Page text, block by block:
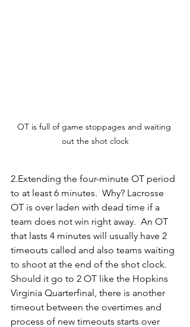
OT is full of game stoppages and waiting
out the shot clock
2.Extending the four-minute OT period
to at least 6 minutes.  Why? Lacrosse
OT is over laden with dead time if a
team does not win right away.  An OT
that lasts 4 minutes will usually have 2
timeouts called and also teams waiting
to shoot at the end of the shot clock.
Should it go to 2 OT like the Hopkins
Virginia Quarterfinal, there is another
timeout between the overtimes and
process of new timeouts starts over